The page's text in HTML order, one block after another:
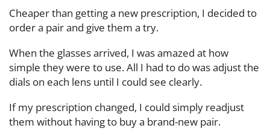
Cheaper than getting a new prescription, I decided to
order a pair and give them a try.
When the glasses arrived, I was amazed at how
simple they were to use. All I had to do was adjust the
dials on each lens until I could see clearly.
If my prescription changed, I could simply readjust
them without having to buy a brand-new pair.